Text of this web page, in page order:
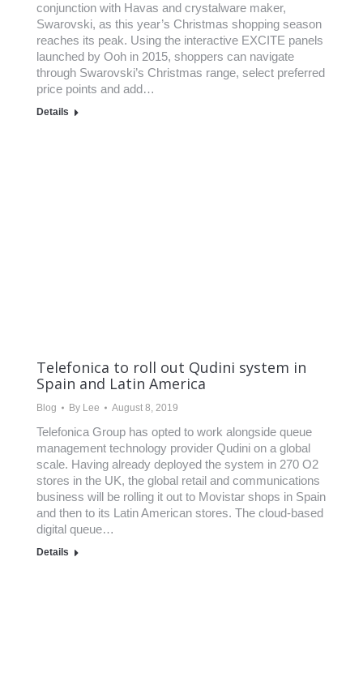
conjunction with Havas and crystalware maker,
Swarovski, as this year’s Christmas shopping season
reaches its peak. Using the interactive EXCITE panels
launched by Ooh in 2015, shoppers can navigate
through Swarovski’s Christmas range, select preferred
price points and add…
Details
Telefonica to roll out Qudini system in
Spain and Latin America
Blog By Lee August 8, 2019
Telefonica Group has opted to work alongside queue
management technology provider Qudini on a global
scale. Having already deployed the system in 270 O2
stores in the UK, the global retail and communications
business will be rolling it out to Movistar shops in Spain
and then to its Latin American stores. The cloud-based
digital queue…
Details